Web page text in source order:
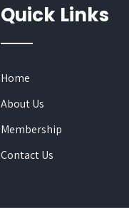
Quick Links
Home
About Us
Membership
Contact Us